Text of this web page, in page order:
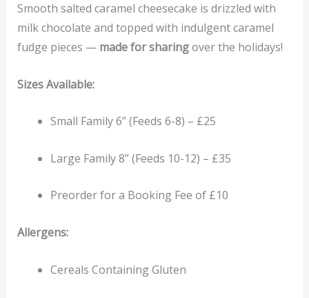
Smooth salted caramel cheesecake is drizzled with
milk chocolate and topped with indulgent caramel
fudge pieces — made for sharingover the holidays!
Sizes Available:
Small Family 6” (Feeds 6-8) – £25
Large Family 8” (Feeds 10-12) – £35
Preorder for a Booking Fee of £10
Allergens:
Cereals Containing Gluten